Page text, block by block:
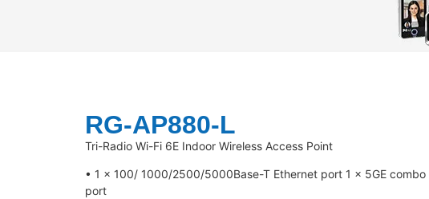
RG-AP880-L
Tri-Radio Wi-Fi 6E Indoor Wireless Access Point
• 1 x 100/ 1000/2500/5000Base-T Ethernet port 1 x 5GE
port